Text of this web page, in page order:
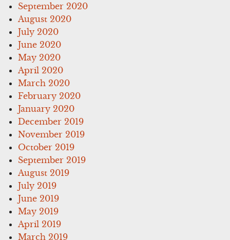
September 2020
August 2020
July 2020
June 2020
May 2020
April 2020
March 2020
February 2020
January 2020
December 2019
November 2019
October 2019
September 2019
August 2019
July 2019
June 2019
May 2019
April 2019
March 2019